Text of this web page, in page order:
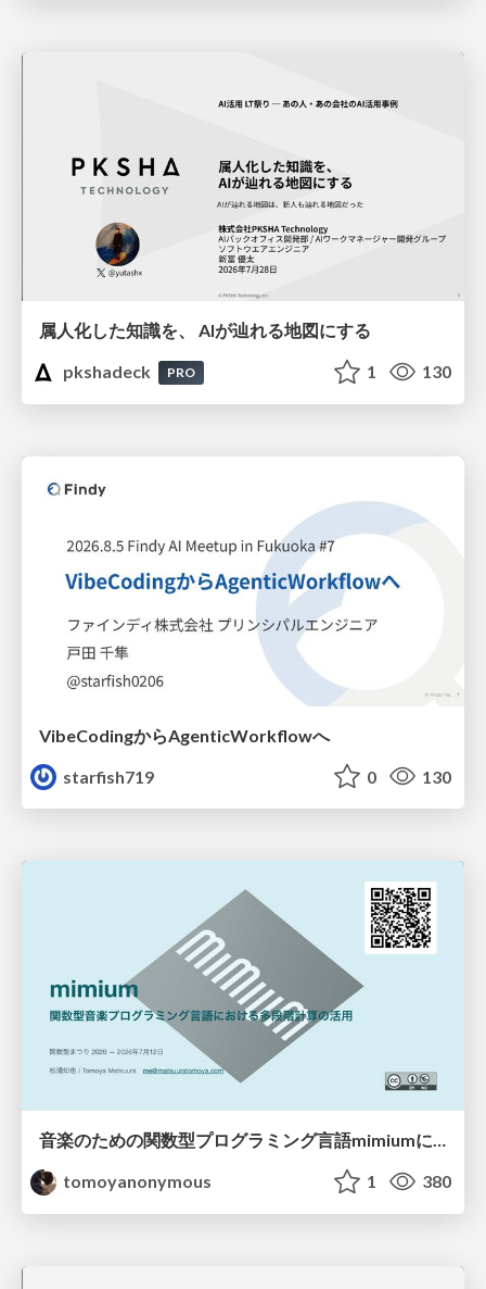
属人化した知識を、 AIが辿れる地図にする
pkshadeck
PRO 1 130
VibeCodingからAgenticWorkflowへ
starfish719
0 130
音楽のための関数型プログラミング言語mimiumにおける多段階計算の活用
tomoyanonymous
1 380